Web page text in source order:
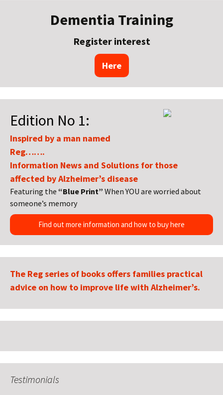
Dementia Training
Register interest
Here
Edition No 1:
Inspired by a man named
Reg…….
Information News and Solutions for those
affected by Alzheimer’s disease
Featuring the “Blue Print” When YOU are worried about
someone’s memory
Find out more information and how to buy here
The Reg series of books offers families practical
advice on how to improve life with Alzheimer’s.
Testimonials